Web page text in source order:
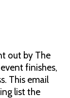
out by The
finishes,
This email
list the